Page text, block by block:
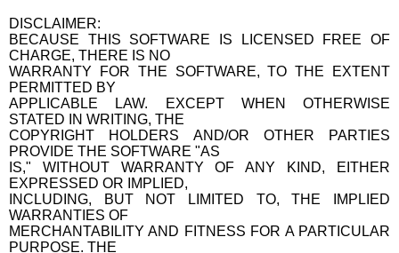
DISCLAIMER:
BECAUSE THIS SOFTWARE IS LICENSED FREE OF
CHARGE, THERE IS NO
WARRANTY FOR THE SOFTWARE, TO THE EXTENT
PERMITTED BY
APPLICABLE LAW. EXCEPT WHEN OTHERWISE
STATED IN WRITING, THE
COPYRIGHT HOLDERS AND/OR OTHER PARTIES
PROVIDE THE SOFTWARE "AS
IS," WITHOUT WARRANTY OF ANY KIND, EITHER
EXPRESSED OR IMPLIED,
INCLUDING, BUT NOT LIMITED TO, THE IMPLIED
WARRANTIES OF
MERCHANTABILITY AND FITNESS FOR A PARTICULAR
PURPOSE. THE